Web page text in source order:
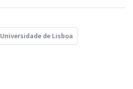
Universidade de Lisboa